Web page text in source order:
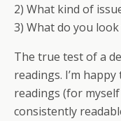
2) What kind of
3) What do you
The true test of a
readings. I’m
readings (for
consistently